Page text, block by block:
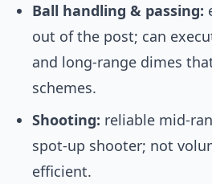
Ball handling & passing:
out of the post; can
and long-range dimes
schemes.
Shooting: reliable mid-
spot-up shooter; not
efficient.